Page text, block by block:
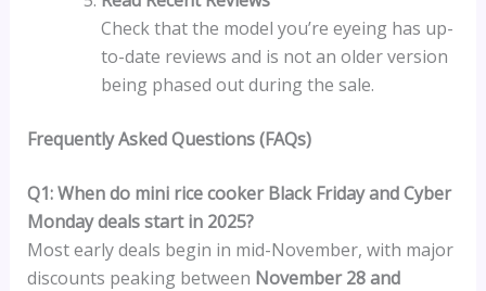
Check that the model you’re eyeing has up-
to-date reviews and is not an older version
being phased out during the sale.
Frequently Asked Questions (FAQs)
Q1: When do mini rice cooker Black Friday and Cyber
Monday deals start in 2025?
Most early deals begin in mid-November, with major
discounts peaking between November 28 and